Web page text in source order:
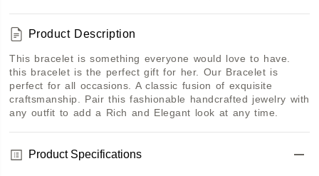
Product Description
This bracelet is something everyone would love to have.
this bracelet is the perfect gift for her. Our Bracelet is
perfect for all occasions. A classic fusion of exquisite
craftsmanship. Pair this fashionable handcrafted jewelry with
any outfit to add a Rich and Elegant look at any time.
Product Specifications